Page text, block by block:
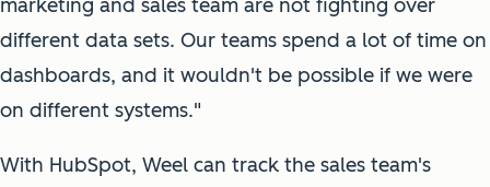
marketing and sales team are not fighting over
different data sets. Our teams spend a lot of time on
dashboards, and it wouldn't be possible if we were
on different systems."
With HubSpot, Weel can track the sales team's